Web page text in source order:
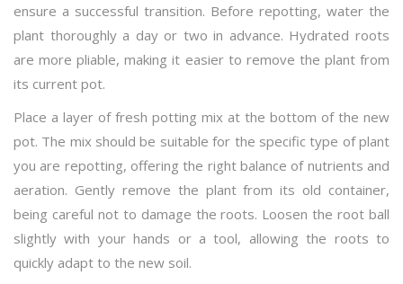
ensure a successful transition. Before repotting, water the
plant thoroughly a day or two in advance. Hydrated roots
are more pliable, making it easier to remove the plant from
its current pot.
Place a layer of fresh potting mix at the bottom of the new
pot. The mix should be suitable for the specific type of plant
you are repotting, offering the right balance of nutrients and
aeration. Gently remove the plant from its old container,
being careful not to damage the roots. Loosen the root ball
slightly with your hands or a tool, allowing the roots to
quickly adapt to the new soil.